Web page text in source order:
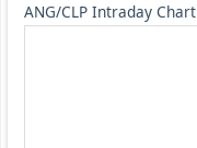
ANG/CLP Intraday Chart